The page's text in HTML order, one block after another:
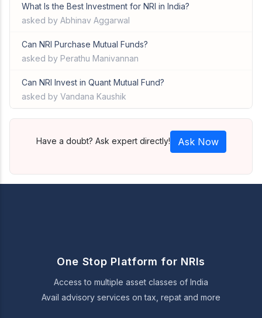
What Is the Best Investment for NRI in India?
asked by Abhinav Aggarwal
Can NRI Purchase Mutual Funds?
asked by Perathu Manivannan
Can NRI Invest in Quant Mutual Fund?
asked by Vandana Kaushik
Have a doubt? Ask expert directly! Ask Now
One Stop Platform for NRIs
Access to multiple asset classes of India
Avail advisory services on tax, repat and more